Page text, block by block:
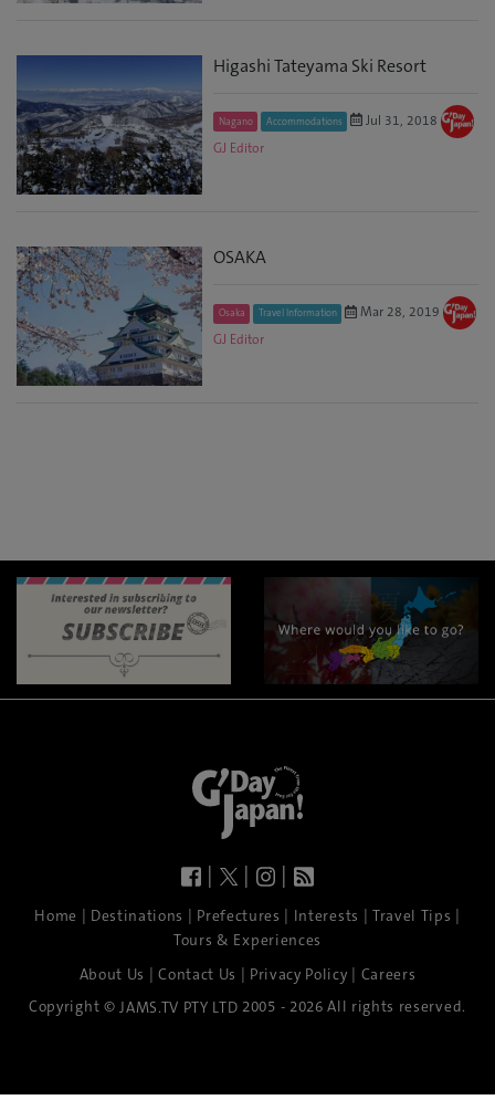
Higashi Tateyama Ski Resort
Nagano Accommodations
Jul 31, 2018
GJ Editor
OSAKA
Osaka Travel Information
Mar 28, 2019
GJ Editor
| | |
Home | Destinations | Prefectures | Interests | Travel Tips |
Tours & Experiences
About Us |Contact Us | Privacy Policy | Careers
Copyright © JAMS.TV PTY LTD 2005 - 2026 All rights reserved.